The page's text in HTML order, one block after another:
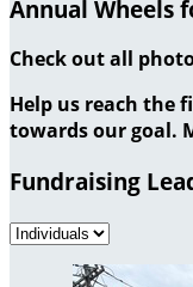
Annual Wheels
Check out all
Help us reach the
towards our goal.
Fundraising